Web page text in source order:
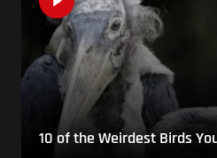
10 of the Weirdest Birds